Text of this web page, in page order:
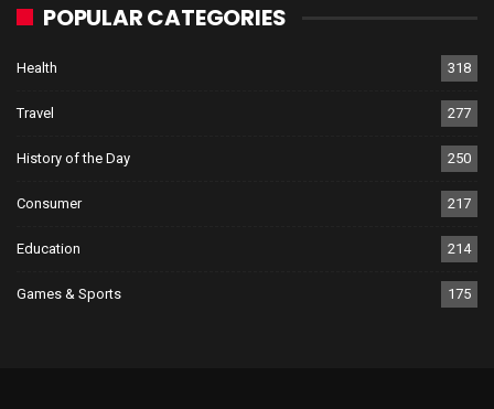
POPULAR CATEGORIES
Health 318
Travel 277
History of the Day 250
Consumer 217
Education 214
Games & Sports 175